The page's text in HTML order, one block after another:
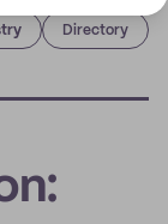
Directory